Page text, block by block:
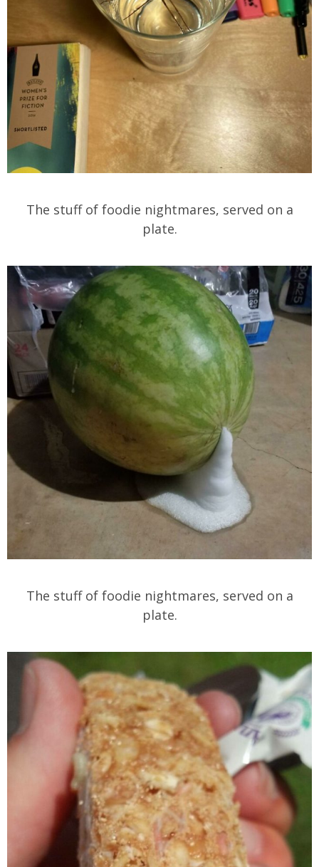
The stuff of foodie nightmares, served on a
plate.
The stuff of foodie nightmares, served on a
plate.